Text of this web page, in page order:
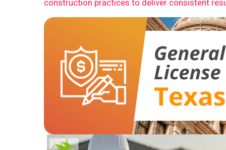
construction practices to deliver consistent